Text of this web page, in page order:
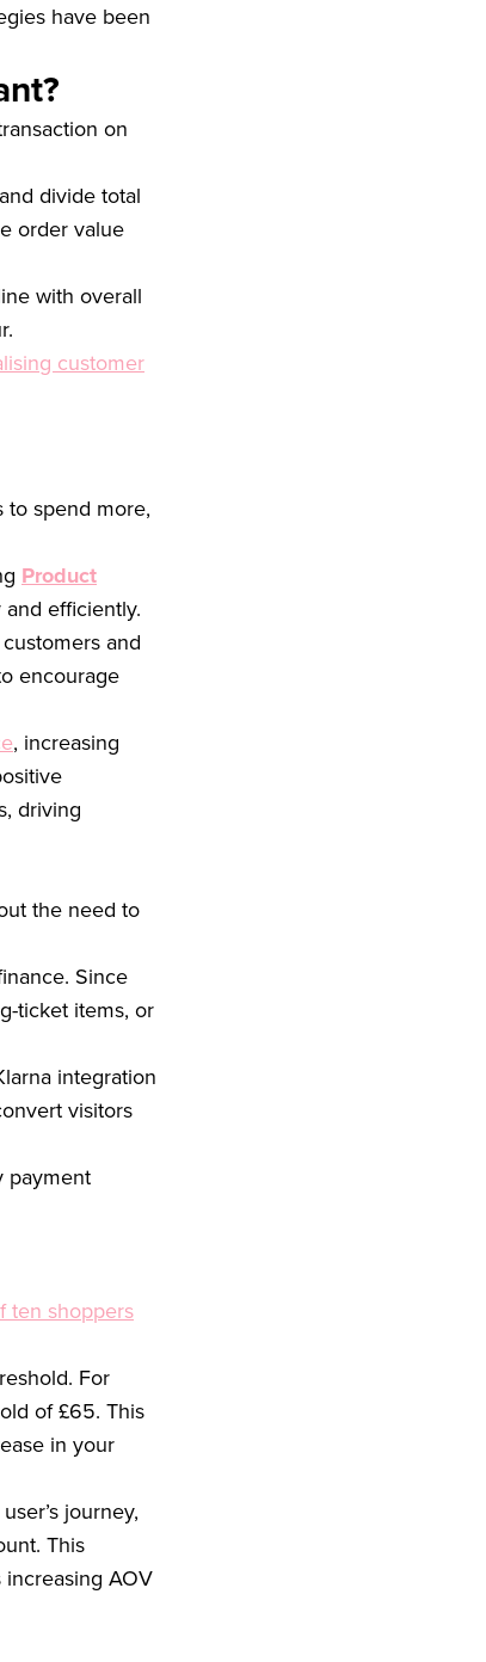
have been
on
divide total
order value
with overall
customer
spend more,
Product
efficiently.
and
encourage
, increasing
driving
the need to
Since
ticket items, or
integration
visitors
payment
ten shoppers
For
of £65. This
in your
journey,
This
AOV